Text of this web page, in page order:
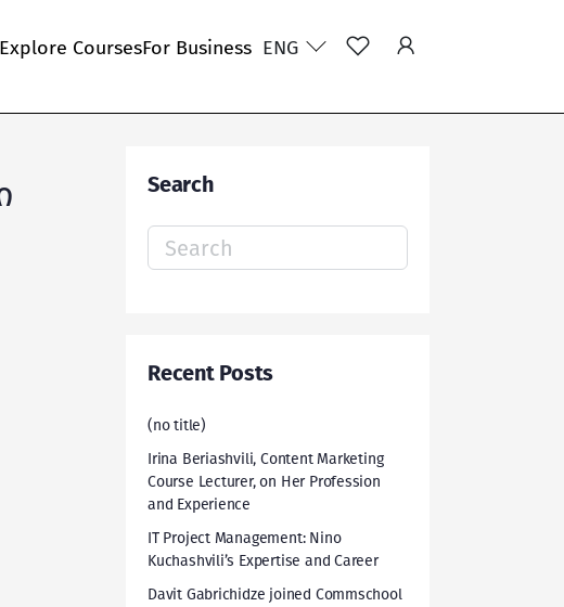
Explore CoursesFor Business ENG
Search
Search
for:
Recent Posts
(no title)
Irina Beriashvili, Content Marketing
Course Lecturer, on Her Profession
and Experience
IT Project Management: Nino
Kuchashvili’s Expertise and Career
Davit Gabrichidze joined Commschool